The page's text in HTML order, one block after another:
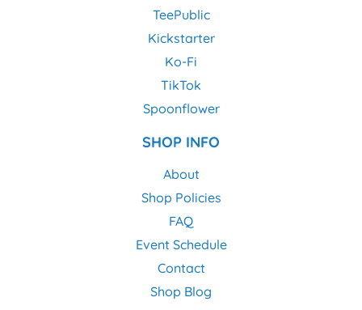
TeePublic
Kickstarter
Ko-Fi
TikTok
Spoonflower
SHOP INFO
About
Shop Policies
FAQ
Event Schedule
Contact
Shop Blog